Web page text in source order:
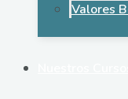
Valores